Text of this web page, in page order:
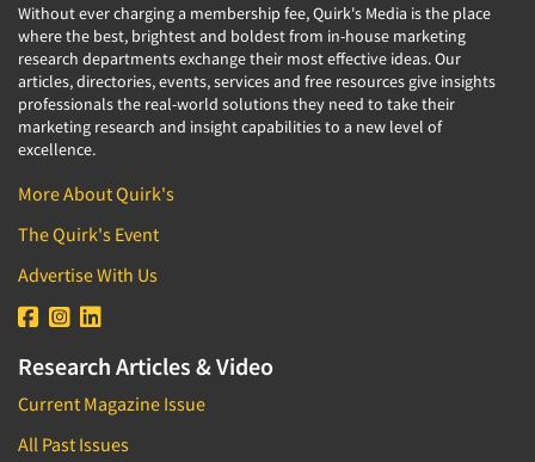
Without ever charging a membership fee, Quirk's Media is the place
where the best, brightest and boldest from in-house marketing
research departments exchange their most effective ideas. Our
articles, directories, events, services and free resources give insights
professionals the real-world solutions they need to take their
marketing research and insight capabilities to a new level of
excellence.
More About Quirk's
The Quirk's Event
Advertise With Us
Research Articles & Video
Current Magazine Issue
All Past Issues